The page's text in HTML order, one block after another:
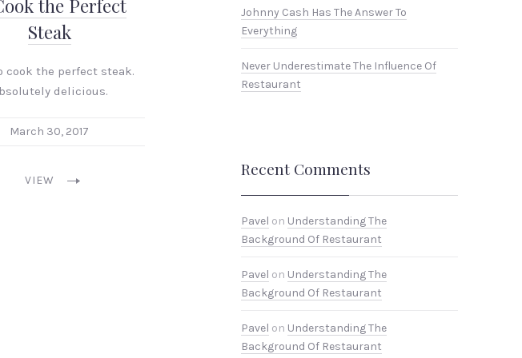
the Perfect
Steak
cook the perfect steak.
delicious.
March 30, 2017
VIEW
Johnny Cash Has The Answer To
Everything
Never Underestimate The Influence Of
Restaurant
Recent Comments
Pavel on Understanding The
Background Of Restaurant
Pavel on Understanding The
Background Of Restaurant
Pavel on Understanding The
Background Of Restaurant